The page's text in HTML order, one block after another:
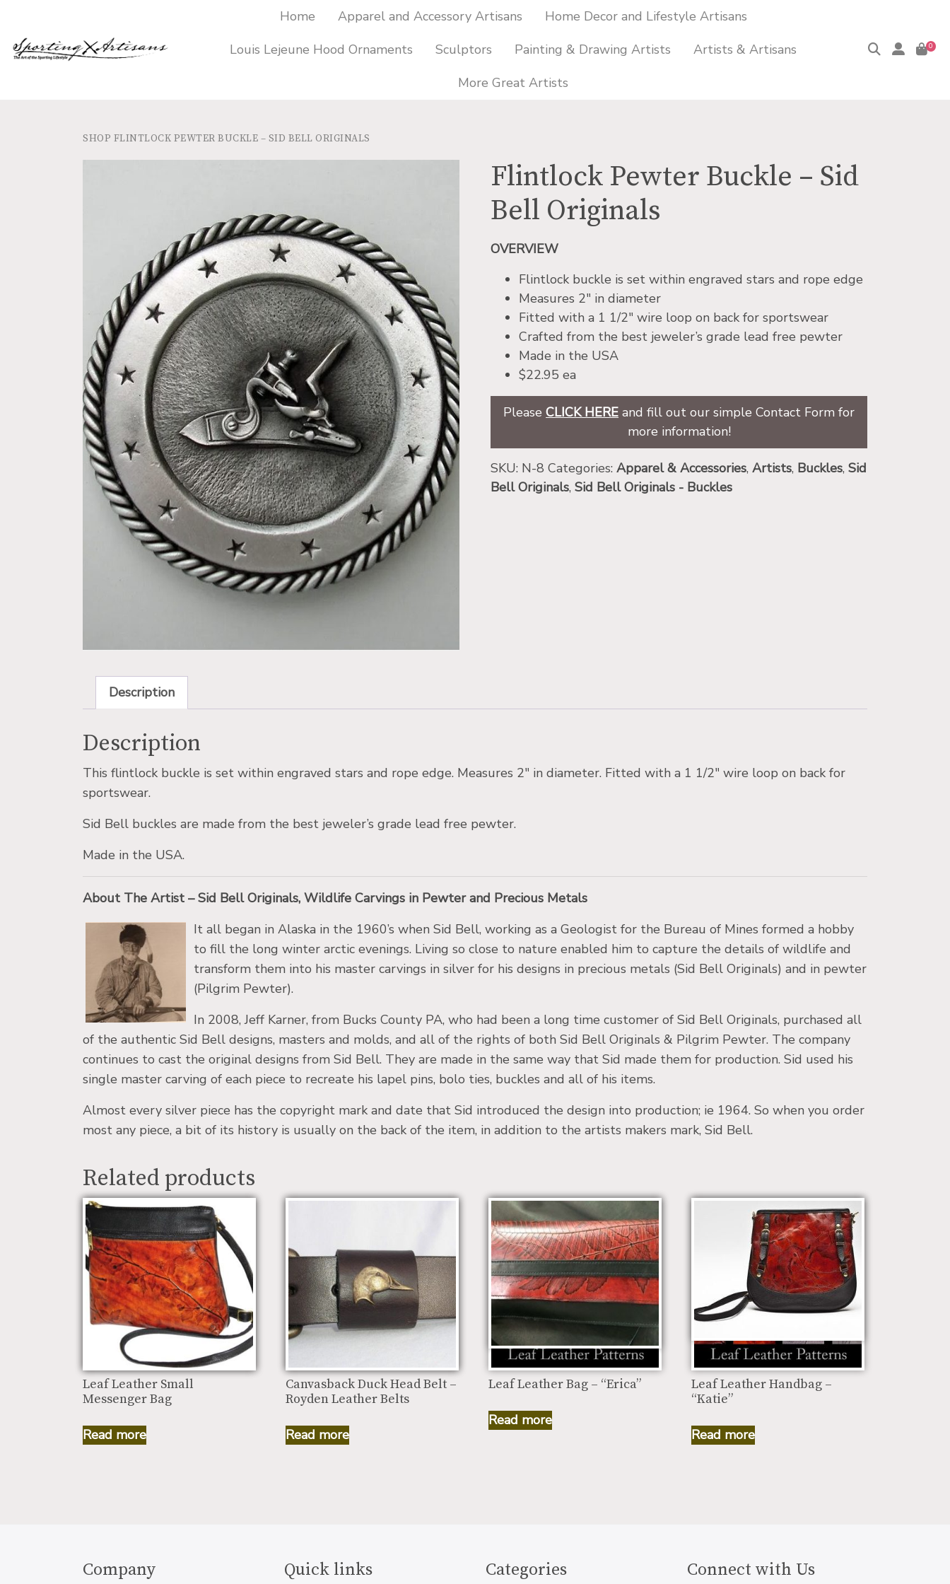
Home Apparel and Accessory Artisans
Home Decor and Lifestyle Artisans
Louis Lejeune Hood Ornaments
Sculptors Painting & Drawing Artists
Artists & Artisans
More Great Artists
0
SHOP FLINTLOCK PEWTER BUCKLE – SID BELL ORIGINALS
Flintlock Pewter Buckle – Sid
Bell Originals
OVERVIEW
Flintlock buckle is set within engraved stars and rope edge
Measures 2″ in diameter
Fitted with a 1 1/2″ wire loop on back for sportswear
Crafted from the best jeweler’s grade lead free pewter
Made in the USA
$22.95 ea
PleaseCLICK HERE and fill out our simple Contact Form for
more information!
SKU: N-8 Categories:Apparel & Accessories,Artists, Buckles,Sid
Bell Originals,Sid Bell Originals - Buckles
Description
Description
This flintlock buckle is set within engraved stars and rope edge. Measures 2″ in diameter. Fitted with a 1 1/2″ wire loop on back for
sportswear.
Sid Bell buckles are made from the best jeweler’s grade lead free pewter.
Made in the USA.
About The Artist – Sid Bell Originals, Wildlife Carvings in Pewter and Precious Metals
It all began in Alaska in the 1960’s when Sid Bell, working as a Geologist for the Bureau of Mines formed a hobby
to fill the long winter arctic evenings. Living so close to nature enabled him to capture the details of wildlife and
transform them into his master carvings in silver for his designs in precious metals (Sid Bell Originals) and in pewter
(Pilgrim Pewter).
In 2008, Jeff Karner, from Bucks County PA, who had been a long time customer of Sid Bell Originals, purchased all
of the authentic Sid Bell designs, masters and molds, and all of the rights of both Sid Bell Originals & Pilgrim Pewter. The company
continues to cast the original designs from Sid Bell. They are made in the same way that Sid made them for production. Sid used his
single master carving of each piece to recreate his lapel pins, bolo ties, buckles and all of his items.
Almost every silver piece has the copyright mark and date that Sid introduced the design into production; ie 1964. So when you order
most any piece, a bit of its history is usually on the back of the item, in addition to the artists makers mark, Sid Bell.
Related products
Leaf Leather Small
Messenger Bag
Read more
Canvasback Duck Head Belt –
Royden Leather Belts
Read more
Leaf Leather Bag – “Erica”
Read more
Leaf Leather Handbag –
“Katie”
Read more
Company Quick links Categories Connect with Us